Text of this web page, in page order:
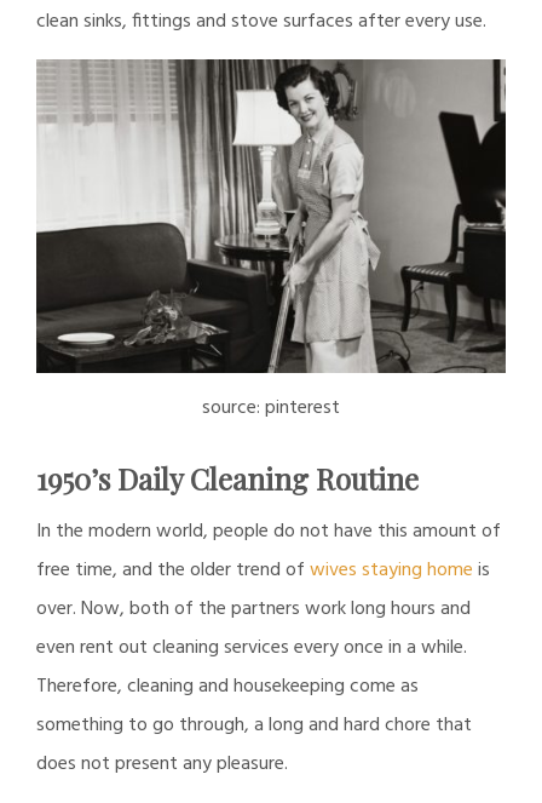
clean sinks, fittings and stove surfaces after every use.
source: pinterest
1950’s Daily Cleaning Routine
In the modern world, people do not have this amount of
free time, and the older trend ofwives staying homeis
over. Now, both of the partners work long hours and
even rent out cleaning services every once in a while.
Therefore, cleaning and housekeeping come as
something to go through, a long and hard chore that
does not present any pleasure.